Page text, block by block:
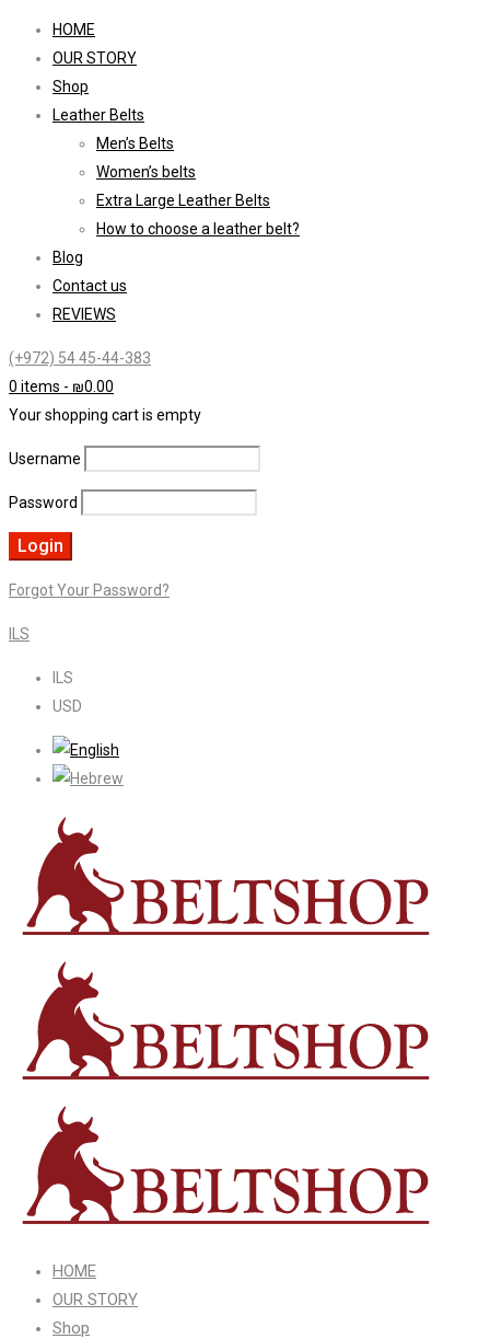
HOME
OUR STORY
Shop
Leather Belts
Men’s Belts
Women’s belts
Extra Large Leather Belts
How to choose a leather belt?
Blog
Contact us
REVIEWS
(+972) 54 45-44-383
0 items - ₪0.00
Your shopping cart is empty
Username
Password
Forgot Your Password?
ILS
ILS
USD
HOME
OUR STORY
Shop